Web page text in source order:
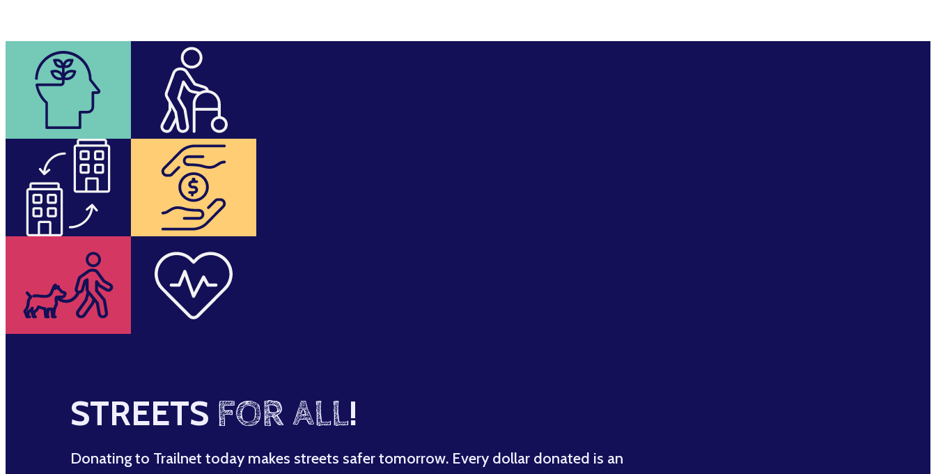
STREETS FOR ALL!
Donating to Trailnet today makes streets safer tomorrow. Every dollar donated is an